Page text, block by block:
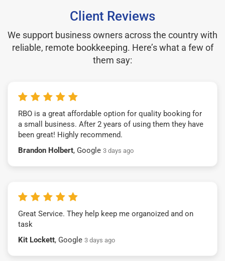
Client Reviews
We support business owners across the country with
reliable, remote bookkeeping. Here’s what a few of
them say:
RBO is a great affordable option for quality booking for
a small business. After 2 years of using them they have
been great! Highly recommend.
Brandon Holbert, Google 3 days ago
Great Service. They help keep me organoized and on
task
Kit Lockett, Google 3 days ago